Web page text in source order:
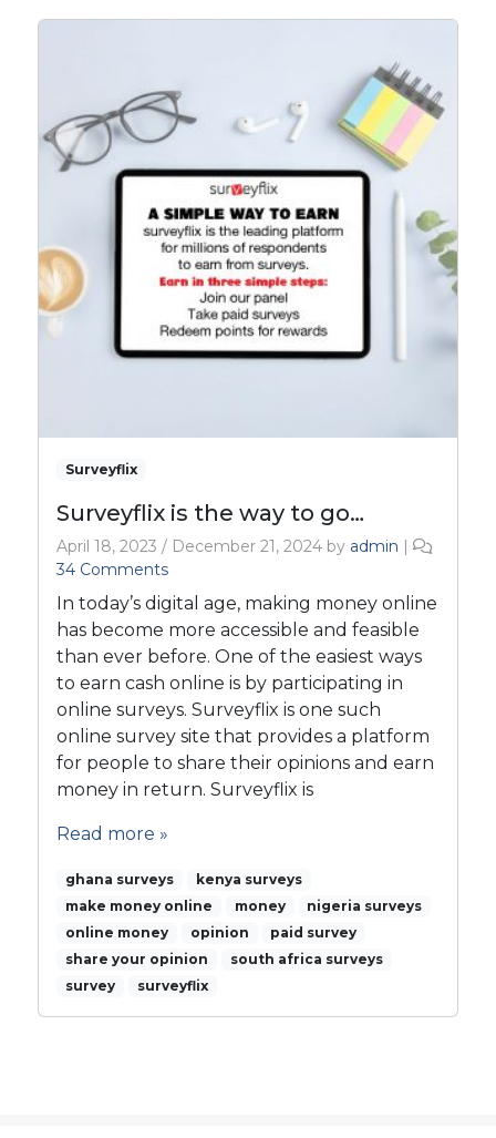
Surveyflix
Surveyflix is the way to go…
April 18, 2023 / December 21, 2024 by admin |
34 Commentso
n
S
u
r
v
e
y
f
i
h
w
a
In today’s digital age, making money online
has become more accessible and feasible
than ever before. One of the easiest ways
to earn cash online is by participating in
online surveys. Surveyflix is one such
online survey site that provides a platform
for people to share their opinions and earn
money in return. Surveyflix is
Read more »
ghana surveys
kenya surveys
make money online
money
nigeria surveys
online money
opinion
paid survey
share your opinion
south africa surveys
survey
surveyflix